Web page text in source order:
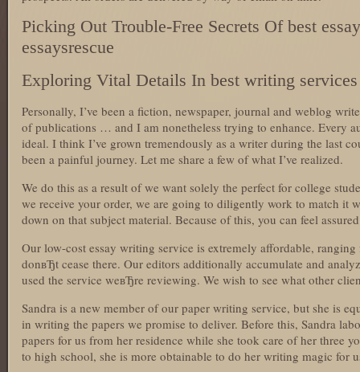
Picking Out Trouble-Free Secrets Of best
essaysrescue
Exploring Vital Details In best writing services
Personally, I’ve been a fiction, newspaper, journal and weblog
of publications … and I am nonetheless trying to enhance. Every
ideal. I think I’ve grown tremendously as a writer during the last
been a painful journey. Let me share a few of what I’ve realized.
We do this as a result of we want solely the perfect for college
we receive your order, we are going to diligently work to match it
down on that subject material. Because of this, you can feel
Our low-cost essay writing service is extremely affordable,
donвЂt cease there. Our editors additionally accumulate and
used the service weвЂre reviewing. We wish to see what other
Sandra is a new member of our paper writing service, but she is
in writing the papers we promise to deliver. Before this, Sandra
papers for us from her residence while she took care of her three
to high school, she is more obtainable to do her writing magic for